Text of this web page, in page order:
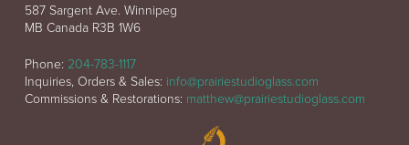
587 Sargent Ave. Winnipeg
MB Canada R3B 1W6
Phone: 204-783-1117
Inquiries, Orders & Sales: info@prairiestudioglass.com
Commissions & Restorations: matthew@prairiestudioglass.com